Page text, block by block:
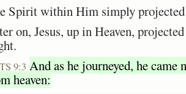
Spirit within Him simply
on, Jesus, up in Heaven,
9:3 And as he journeyed, he came
heaven: